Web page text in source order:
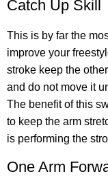
Catch Up Skill
This is by far the
improve your
stroke keep the
and do not move it
The benefit of this
to keep the arm
is performing the
One Arm